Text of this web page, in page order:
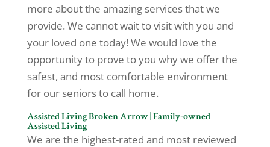
more about the amazing services that we
provide. We cannot wait to visit with you and
your loved one today! We would love the
opportunity to prove to you why we offer the
safest, and most comfortable environment
for our seniors to call home.
Assisted Living Broken Arrow | Family-owned
Assisted Living
We are the highest-rated and most reviewed